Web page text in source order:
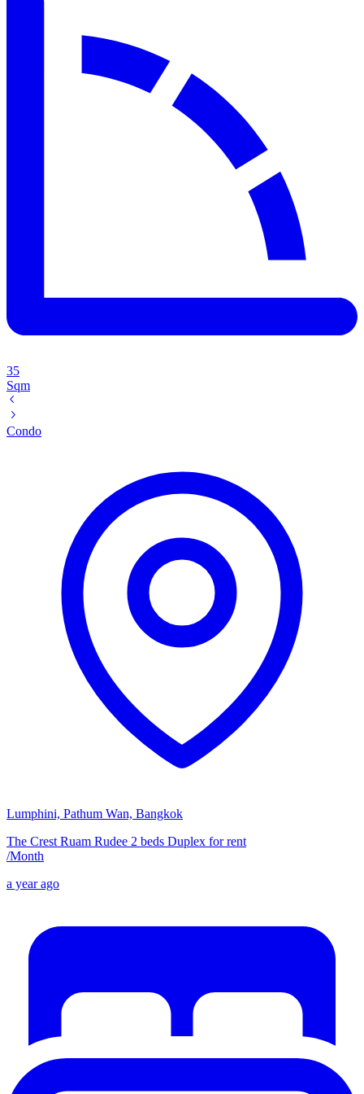
35
Sqm
Condo
Lumphini, Pathum Wan, Bangkok
The Crest Ruam Rudee 2 beds Duplex for rent
/Month
a year ago